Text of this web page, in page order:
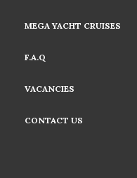
MEGA YACHT CRUISES
F.A.Q
VACANCIES
CONTACT US